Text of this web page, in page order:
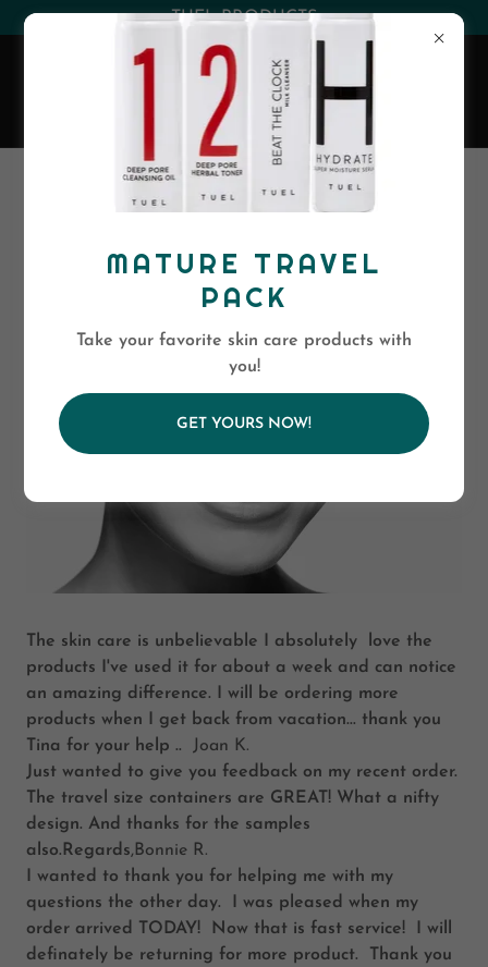
(530) 263-0394 or (800)-568-5886
EVA SKIN CARE
TESTIMONIALS
The skin care is unbelievable I absolutely love the
products I've used it for about a week and can notice
an amazing difference. I will be ordering more
products when I get back from vacation... thank you
Tina for your help ..
Joan K.
Just wanted to give you feedback on my recent order.
The travel size containers are GREAT! What a nifty
design. And thanks for the samples
also.Regards,Bonnie R.
I wanted to thank you for helping me with my
questions the other day. I was pleased when my
order arrived TODAY! Now that is fast service! I will
definately be returning for more product. Thank you
MATURE TRAVEL
PACK
Take your favorite skin care products with
you!
GET YOURS NOW!